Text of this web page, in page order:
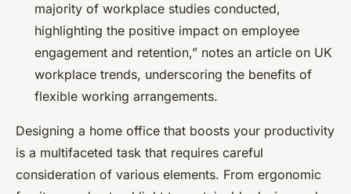
majority of workplace studies conducted,
highlighting the positive impact on employee
engagement and retention,” notes an article on UK
workplace trends, underscoring the benefits of
flexible working arrangements.
Designing a home office that boosts your productivity
is a multifaceted task that requires careful
consideration of various elements. From ergonomic